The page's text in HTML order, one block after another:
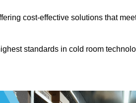
cost-effective solutions that
standards in cold room